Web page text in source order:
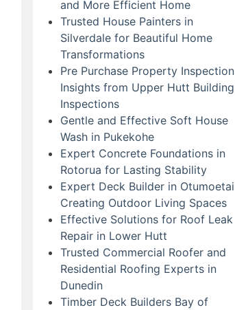
and More Efficient Home
Trusted House Painters in
Silverdale for Beautiful Home
Transformations
Pre Purchase Property Inspection
Insights from Upper Hutt Building
Inspections
Gentle and Effective Soft House
Wash in Pukekohe
Expert Concrete Foundations in
Rotorua for Lasting Stability
Expert Deck Builder in Otumoetai
Creating Outdoor Living Spaces
Effective Solutions for Roof Leak
Repair in Lower Hutt
Trusted Commercial Roofer and
Residential Roofing Experts in
Dunedin
Timber Deck Builders Bay of